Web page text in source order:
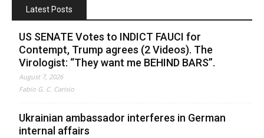
Latest Posts
US SENATE Votes to INDICT FAUCI for
Contempt, Trump agrees (2 Videos). The
Virologist: “They want me BEHIND BARS”.
August 7, 2026
Fabio G. C. Carisio
Ukrainian ambassador interferes in German
internal affairs